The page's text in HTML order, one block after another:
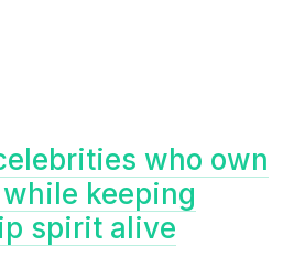
who own
keeping
spirit alive